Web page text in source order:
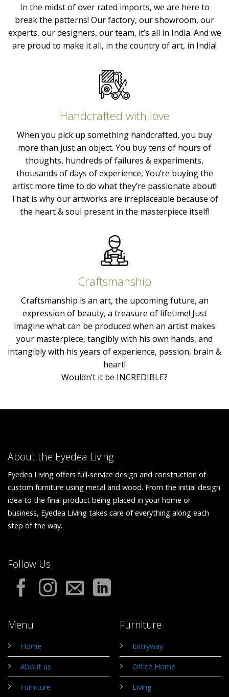
In the midst of over rated imports, we are here to
break the patterns! Our factory, our showroom, our
experts, our designers, our team, it’s all in India. And we
are proud to make it all, in the country of art, in India!
Handcrafted with love
When you pick up something handcrafted, you buy
more than just an object. You buy tens of hours of
thoughts, hundreds of failures & experiments,
thousands of days of experience, You’re buying the
artist more time to do what they’re passionate about!
That is why our artworks are irreplaceable because of
the heart & soul present in the masterpiece itself!
Craftsmanship
Craftsmanship is an art, the upcoming future, an
expression of beauty, a treasure of lifetime! Just
imagine what can be produced when an artist makes
your masterpiece, tangibly with his own hands, and
intangibly with his years of experience, passion, brain &
heart!
Wouldn’t it be INCREDIBLE?
About the Eyedea Living
Eyedea Living offers full-service design and construction of
custom furniture using metal and wood. From the initial design
idea to the final product being placed in your home or
business, Eyedea Living takes care of everything along each
step of the way.
Menu
Home
About us
Furniture
Furniture
Entryway
Office Home
Living
Follow Us